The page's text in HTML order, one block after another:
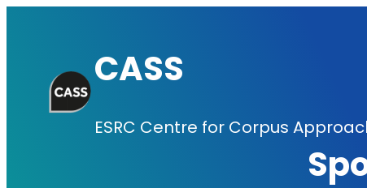
content
CASS
ESRC Centre for Corpus